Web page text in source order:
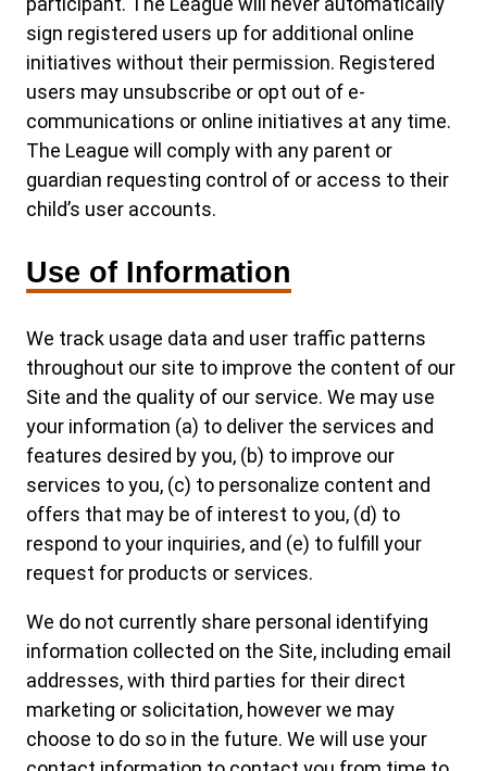
sign registered users up for additional online
initiatives without their permission. Registered
users may unsubscribe or opt out of e-
communications or online initiatives at any time.
The League will comply with any parent or
guardian requesting control of or access to their
child’s user accounts.
Use of Information
We track usage data and user traffic patterns
throughout our site to improve the content of our
Site and the quality of our service. We may use
your information (a) to deliver the services and
features desired by you, (b) to improve our
services to you, (c) to personalize content and
offers that may be of interest to you, (d) to
respond to your inquiries, and (e) to fulfill your
request for products or services.
We do not currently share personal identifying
information collected on the Site, including email
addresses, with third parties for their direct
marketing or solicitation, however we may
choose to do so in the future. We will use your